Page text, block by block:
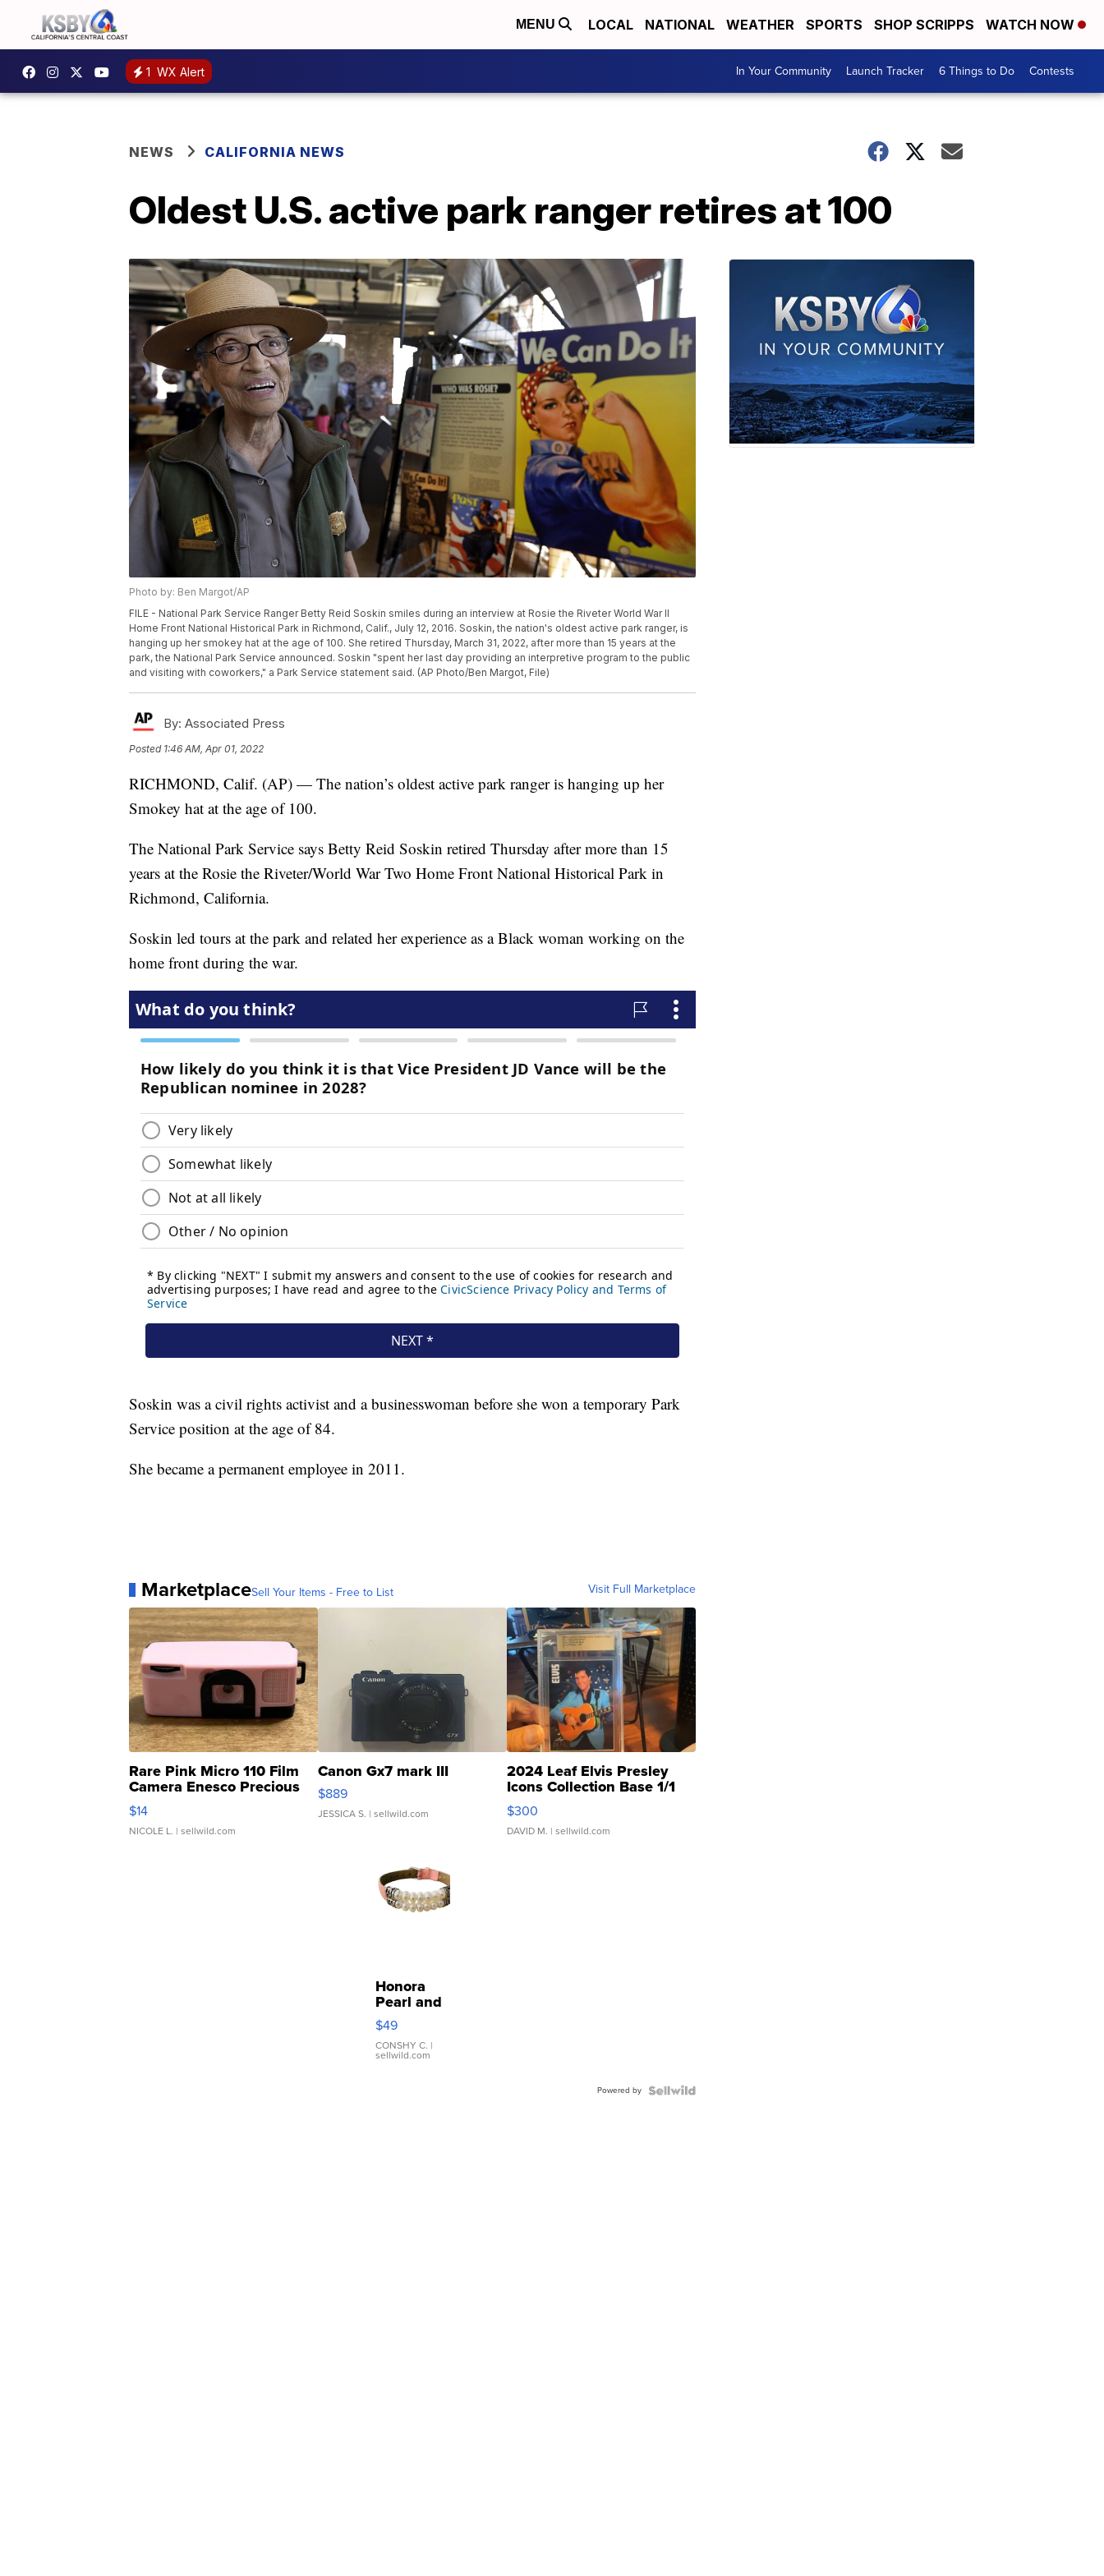
MENU LOCAL NATIONAL WEATHER SPORTS SHOP SCRIPPS WATCH NOW
1 WX Alert In Your Community Launch Tracker 6 Things to Do Contests
NEWS CALIFORNIA NEWS
Oldest U.S. active park ranger retires at 100
Photo by: Ben Margot/AP
FILE - National Park Service Ranger Betty Reid Soskin smiles during an interview at Rosie the Riveter World War II
Home Front National Historical Park in Richmond, Calif., July 12, 2016. Soskin, the nation's oldest active park ranger, is
hanging up her smokey hat at the age of 100. She retired Thursday, March 31, 2022, after more than 15 years at the
park, the National Park Service announced. Soskin "spent her last day providing an interpretive program to the public
and visiting with coworkers," a Park Service statement said. (AP Photo/Ben Margot, File)
By: Associated Press
Posted 1:46 AM, Apr 01, 2022
RICHMOND, Calif. (AP) — The nation’s oldest active park ranger is hanging up her
Smokey hat at the age of 100.
The National Park Service says Betty Reid Soskin retired Thursday after more than 15
years at the Rosie the Riveter/World War Two Home Front National Historical Park in
Richmond, California.
Soskin led tours at the park and related her experience as a Black woman working on the
home front during the war.
Soskin was a civil rights activist and a businesswoman before she won a temporary Park
Service position at the age of 84.
She became a permanent employee in 2011.
MarketplaceSell Your Items - Free to List Visit Full Marketplace
Rare Pink Micro 110 Film
Camera Enesco Precious
Moments TD4
$14
NICOLE L. | sellwild.com
Canon Gx7 mark III
$889
JESSICA S. | sellwild.com
2024 Leaf Elvis Presley
Icons Collection Base 1/1
SSP Clear ...
$300
DAVID M. | sellwild.com
Honora
Pearl and
Pink
Leather
Bracelet
Adjustable
$49
CONSHY C. |
sellwild.com
Powered by